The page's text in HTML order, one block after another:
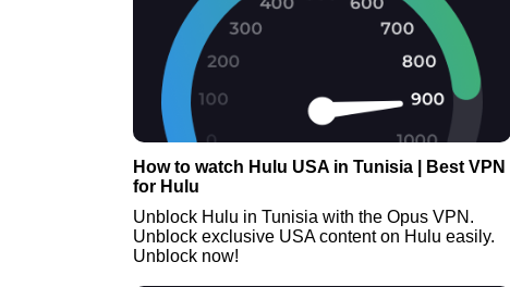
How to watch Hulu USA in Tunisia | Best VPN
for Hulu
Unblock Hulu in Tunisia with the Opus VPN.
Unblock exclusive USA content on Hulu easily.
Unblock now!